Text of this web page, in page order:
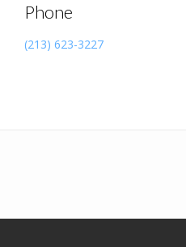
Phone
(213) 623-3227